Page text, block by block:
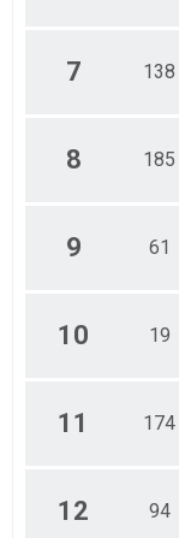
7 138
8 185
9 61
10 19
11 174
12 94